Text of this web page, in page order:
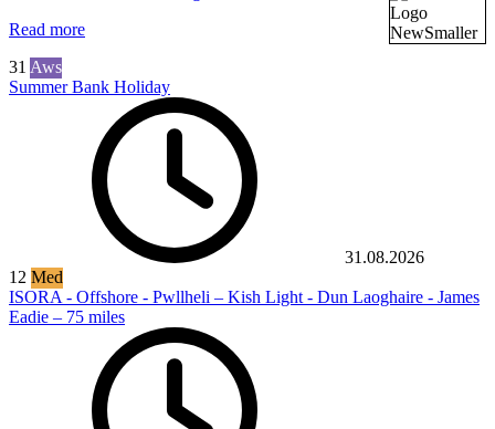
Read more
31 Aws
Summer Bank Holiday
31.08.2026
12 Med
ISORA - Offshore - Pwllheli – Kish Light - Dun Laoghaire - James
Eadie – 75 miles